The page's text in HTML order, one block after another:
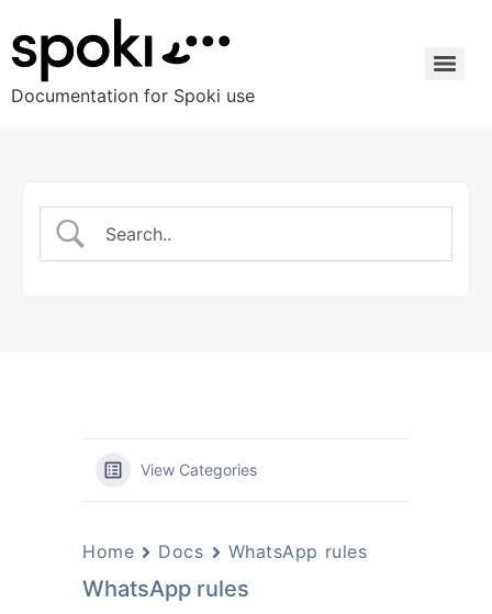
Documentation for Spoki use
View Categories
Home Docs WhatsApp rules
WhatsApp rules